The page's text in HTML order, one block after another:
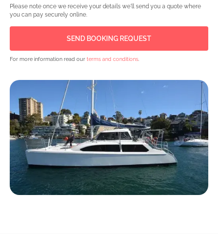
Please note once we receive your details we'll send you a quote where
you can pay securely online.
For more information read our terms and conditions.